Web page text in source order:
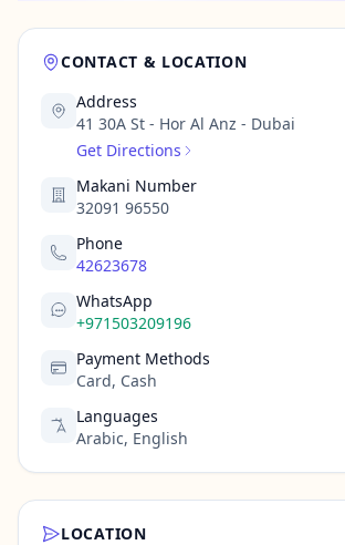
CONTACT & LOCATION
Address
41 30A St - Hor Al Anz - Dubai
Get Directions
Makani Number
32091 96550
Phone
42623678
WhatsApp
+971503209196
Payment Methods
Card, Cash
Languages
Arabic, English
LOCATION